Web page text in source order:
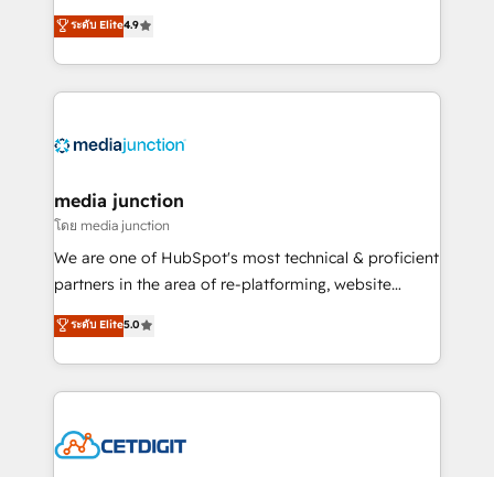
specialize in driving revenue growth for companies
across industries through tailored marketing, sales,
and customer success strategies, utilizing RevOps
methodologies. As Latin America's largest HubSpot
offer unparalleled insights. Operating in five
Mexico, USA, and Portugal—we've executed over a
hundred successful operations. Our approach,
rooted in RevOps principles, integrates analysis,
training, planning, and qualification. Leveraging
inbound marketing tactics, we focus on
understanding, nurturing, and converting leads.
competitive market.
ระดับ Elite4.9
media junction
โดย media junction
We are one of HubSpot's most technical & proficient
partners in the area of re-platforming, website
design & development. We specialize in multi-hub
implementations for mid-market & enterprise
companies. We are woman-owned, powered by
coffee, and we ❤️ dogs. We produce award-winning
Impact Award 🏆2022 Technical Expertise Impact
ระดับ Elite5.0